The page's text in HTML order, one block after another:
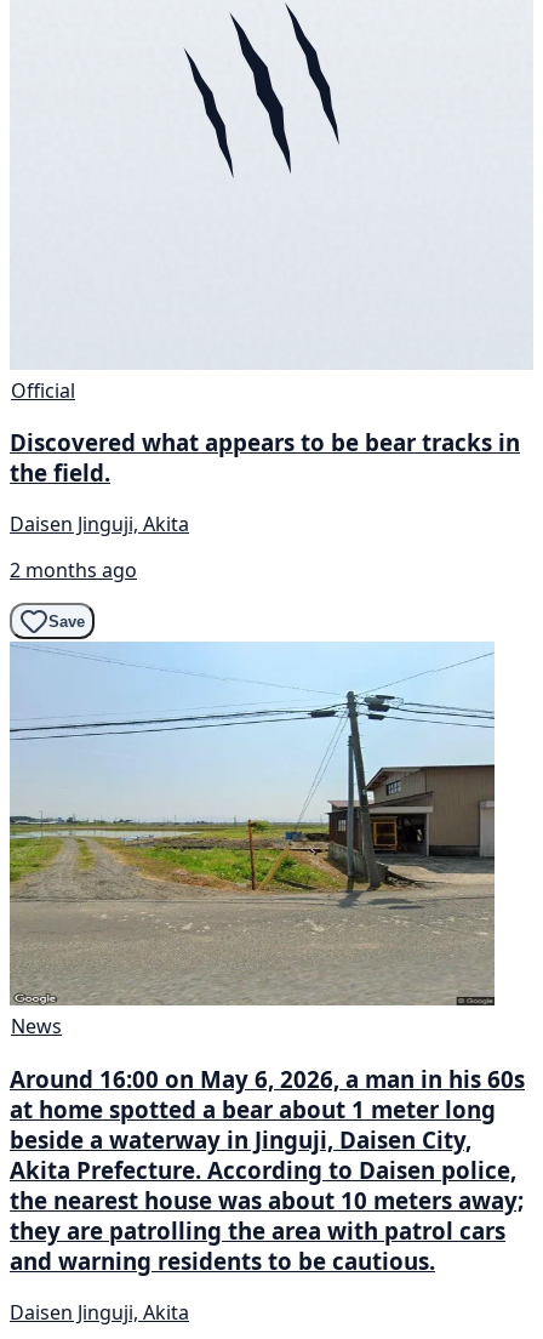
Official
Discovered what appears to be bear tracks in
the field.
Daisen Jinguji, Akita
2 months ago
Save
News
Around 16:00 on May 6, 2026, a man in his 60s
at home spotted a bear about 1 meter long
beside a waterway in Jinguji, Daisen City,
Akita Prefecture. According to Daisen police,
the nearest house was about 10 meters away;
they are patrolling the area with patrol cars
and warning residents to be cautious.
Daisen Jinguji, Akita